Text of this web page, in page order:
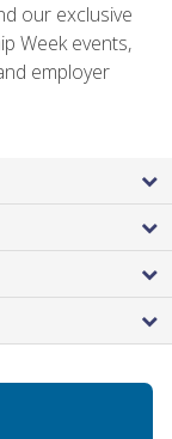
our exclusive
Week events,
employer